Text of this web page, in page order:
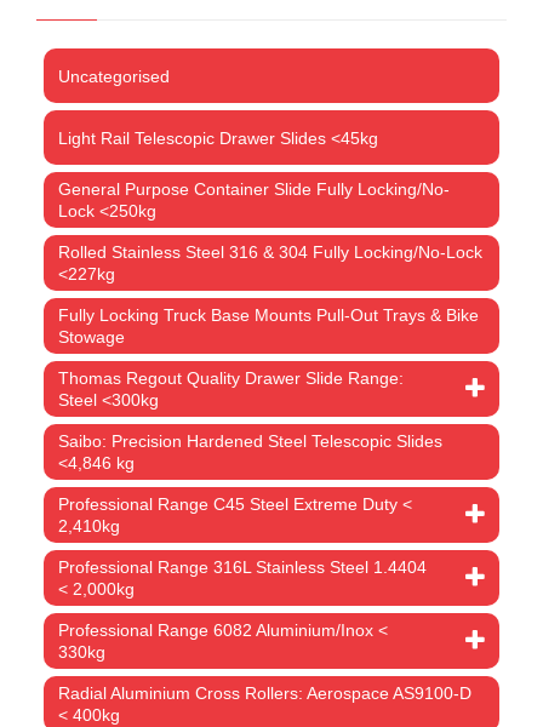
Uncategorised
Light Rail Telescopic Drawer Slides <45kg
General Purpose Container Slide Fully Locking/No-
Lock <250kg
Rolled Stainless Steel 316 & 304 Fully Locking/No-Lock
<227kg
Fully Locking Truck Base Mounts Pull-Out Trays & Bike
Stowage
Thomas Regout Quality Drawer Slide Range:
Steel <300kg
Saibo: Precision Hardened Steel Telescopic Slides
<4,846 kg
Professional Range C45 Steel Extreme Duty <
2,410kg
Professional Range 316L Stainless Steel 1.4404
< 2,000kg
Professional Range 6082 Aluminium/Inox <
330kg
Radial Aluminium Cross Rollers: Aerospace AS9100-D
< 400kg